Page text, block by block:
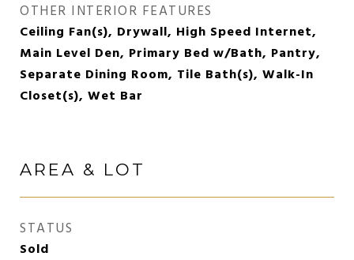
OTHER INTERIOR FEATURES
Ceiling Fan(s), Drywall, High Speed Internet,
Main Level Den, Primary Bed w/Bath, Pantry,
Separate Dining Room, Tile Bath(s), Walk-In
Closet(s), Wet Bar
AREA & LOT
STATUS
Sold